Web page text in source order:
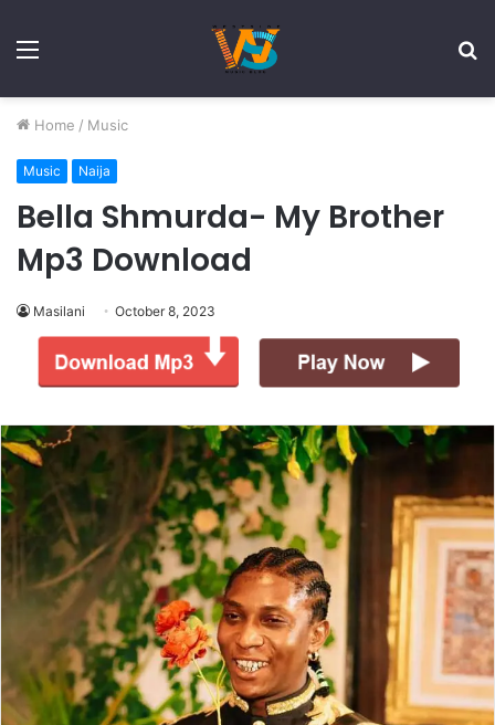
Menu
Home / Music
Music Naija
Bella Shmurda- My Brother
Mp3 Download
Masilani October 8, 2023